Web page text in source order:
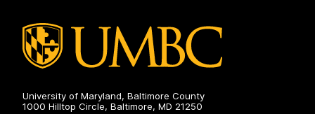
University of Maryland, Baltimore County
1000 Hilltop Circle, Baltimore, MD 21250